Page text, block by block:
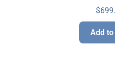
$
Add to